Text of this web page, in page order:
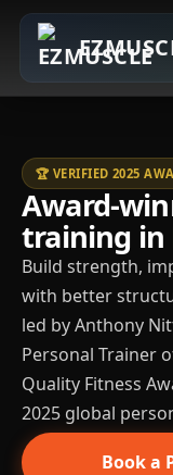
🏆 VERIFIED 2025
Award-
training in
Build strength,
with better
led by Anthony
Personal Trainer
Quality Fitness
2025 global
Book a